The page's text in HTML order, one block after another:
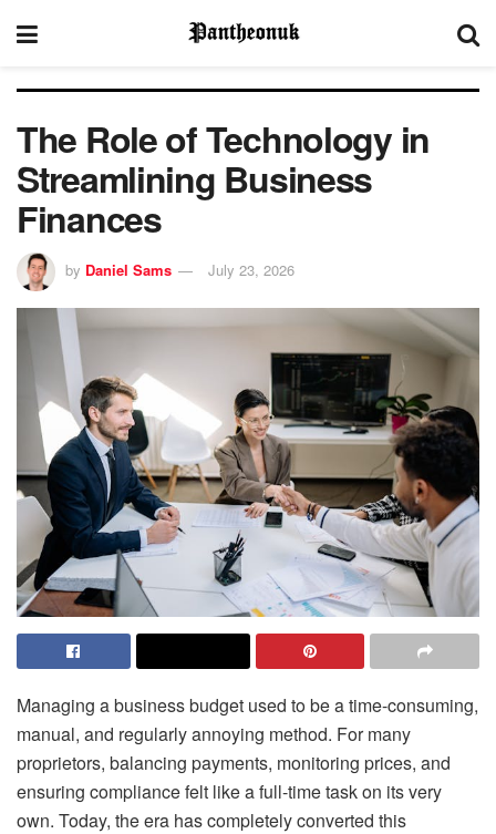
The Role of Technology in
Streamlining Business
Finances
by Daniel Sams July 23, 2026
Managing a business budget used to be a time-consuming,
manual, and regularly annoying method. For many
proprietors, balancing payments, monitoring prices, and
ensuring compliance felt like a full-time task on its very
own. Today, the era has completely converted this